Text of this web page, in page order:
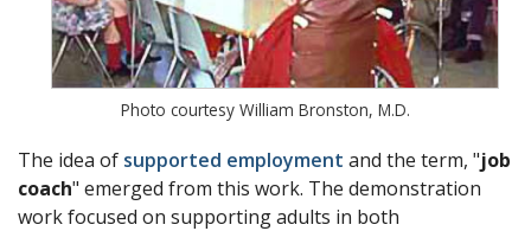
Photo courtesy William Bronston, M.D.
The idea of supported employment and the term, "job
coach" emerged from this work. The demonstration
work focused on supporting adults in both